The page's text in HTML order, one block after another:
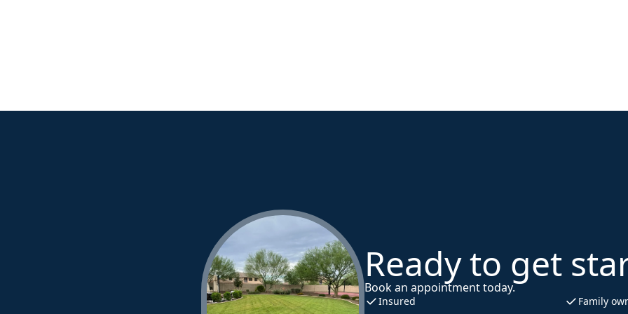
Ready to get
Book an appointment today.
Insured
Family